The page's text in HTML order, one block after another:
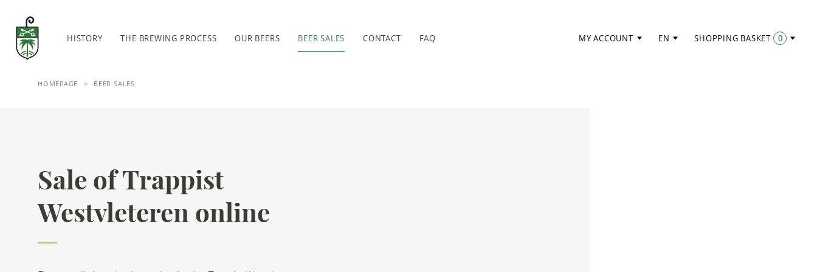
Skip to main content
Abbey Saint-Sixtus
HISTORY THE BREWING PROCESS OUR BEERS BEER SALES CONTACT FAQ MY ACCOUNT EN SHOPPING BASKET
0
HOMEPAGE BEER SALES
Sale of Trappist
Westvleteren online